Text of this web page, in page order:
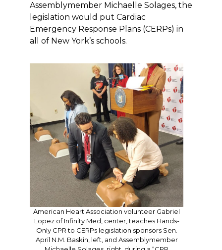
Assemblymember Michaelle Solages, the
legislation would put Cardiac
Emergency Response Plans (CERPs) in
all of New York’s schools.
American Heart Association volunteer Gabriel
Lopez of Infinity Med, center, teaches Hands-
Only CPR to CERPs legislation sponsors Sen.
April N.M. Baskin, left, and Assemblymember